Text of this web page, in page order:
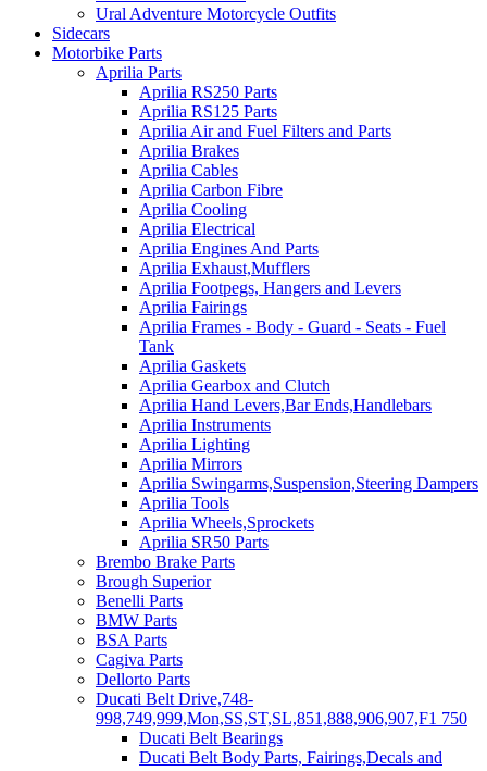
Ural Adventure Motorcycle Outfits
Sidecars
Motorbike Parts
Aprilia Parts
Aprilia RS250 Parts
Aprilia RS125 Parts
Aprilia Air and Fuel Filters and Parts
Aprilia Brakes
Aprilia Cables
Aprilia Carbon Fibre
Aprilia Cooling
Aprilia Electrical
Aprilia Engines And Parts
Aprilia Exhaust,Mufflers
Aprilia Footpegs, Hangers and Levers
Aprilia Fairings
Aprilia Frames - Body - Guard - Seats - Fuel
Tank
Aprilia Gaskets
Aprilia Gearbox and Clutch
Aprilia Hand Levers,Bar Ends,Handlebars
Aprilia Instruments
Aprilia Lighting
Aprilia Mirrors
Aprilia Swingarms,Suspension,Steering Dampers
Aprilia Tools
Aprilia Wheels,Sprockets
Aprilia SR50 Parts
Brembo Brake Parts
Brough Superior
Benelli Parts
BMW Parts
BSA Parts
Cagiva Parts
Dellorto Parts
Ducati Belt Drive,748-
998,749,999,Mon,SS,ST,SL,851,888,906,907,F1 750
Ducati Belt Bearings
Ducati Belt Body Parts, Fairings,Decals and